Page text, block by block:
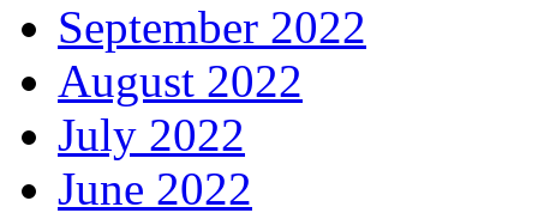
September 2022
August 2022
July 2022
June 2022